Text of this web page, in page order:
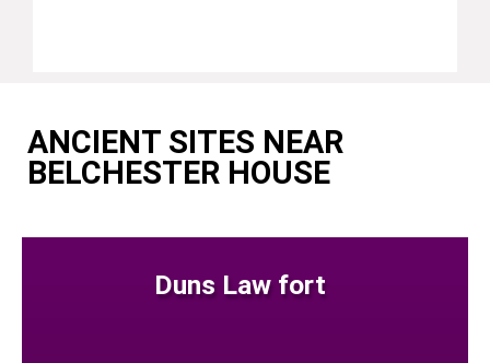
ANCIENT SITES NEAR
BELCHESTER HOUSE
Duns Law fort